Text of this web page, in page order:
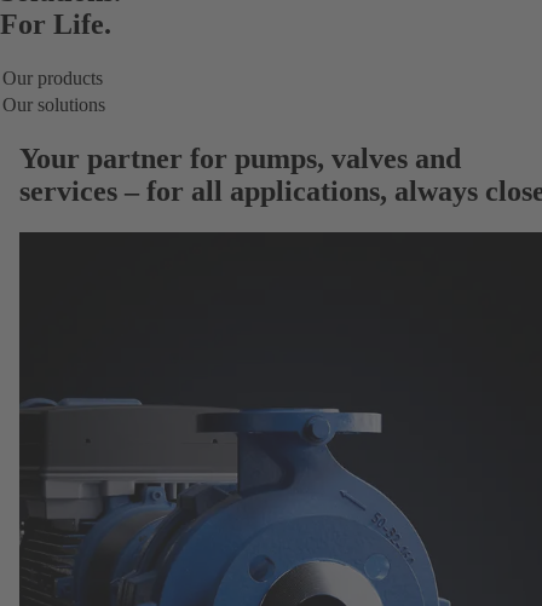
For Life.
Our products
Our solutions
Your partner for pumps, valves and
services – for all applications, always